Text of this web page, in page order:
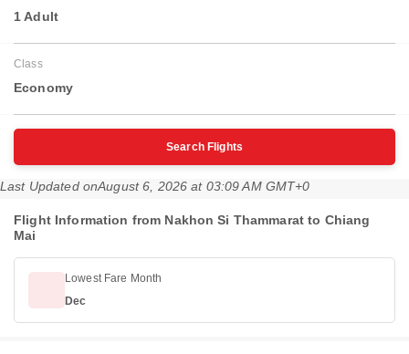
1 Adult
Class
Economy
Search Flights
Last Updated onAugust 6, 2026 at 03:09 AM GMT+0
Flight Information from Nakhon Si Thammarat to Chiang
Mai
Lowest Fare Month
Dec